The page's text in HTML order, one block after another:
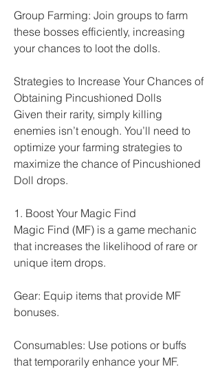
Group Farming: Join groups to farm
these bosses efficiently, increasing
your chances to loot the dolls.
Strategies to Increase Your Chances of
Obtaining Pincushioned Dolls
Given their rarity, simply killing
enemies isn’t enough. You’ll need to
optimize your farming strategies to
maximize the chance of Pincushioned
Doll drops.
1. Boost Your Magic Find
Magic Find (MF) is a game mechanic
that increases the likelihood of rare or
unique item drops.
Gear: Equip items that provide MF
bonuses.
Consumables: Use potions or buffs
that temporarily enhance your MF.